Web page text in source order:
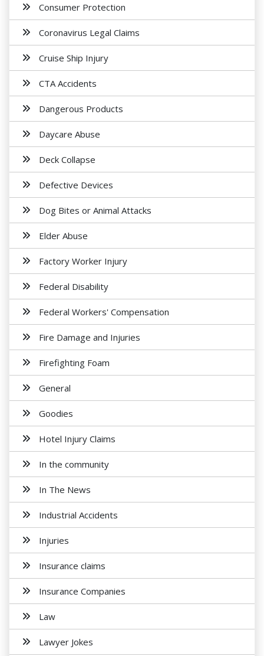
Consumer Protection
Coronavirus Legal Claims
Cruise Ship Injury
CTA Accidents
Dangerous Products
Daycare Abuse
Deck Collapse
Defective Devices
Dog Bites or Animal Attacks
Elder Abuse
Factory Worker Injury
Federal Disability
Federal Workers' Compensation
Fire Damage and Injuries
Firefighting Foam
General
Goodies
Hotel Injury Claims
In the community
In The News
Industrial Accidents
Injuries
Insurance claims
Insurance Companies
Law
Lawyer Jokes